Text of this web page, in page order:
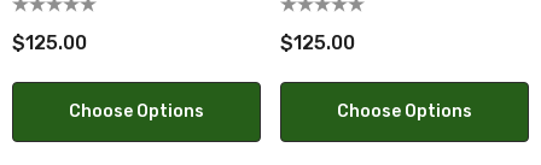
$125.00
Choose Options
$125.00
Choose Options